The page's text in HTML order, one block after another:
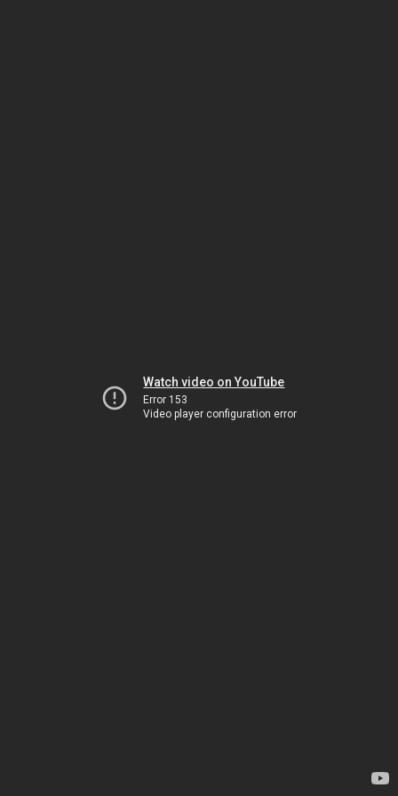
Watch video on YouTube
Error 153
Video player configuration error